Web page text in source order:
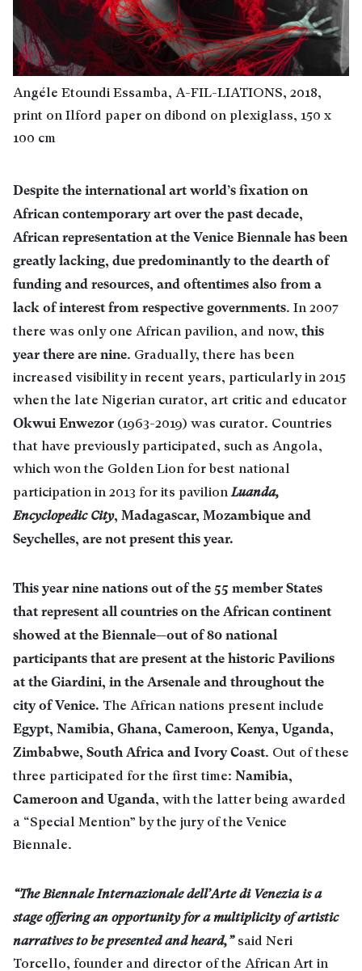
Angéle Etoundi Essamba, A-FIL-LIATIONS, 2018,
print on Ilford paper on dibond on plexiglass, 150 x
100 cm
Despite the international art world’s fixation on
African contemporary art over the past decade,
African representation at the Venice Biennale has been
greatly lacking, due predominantly to the dearth of
funding and resources, and oftentimes also from a
lack of interest from respective governments. In 2007
there was only one African pavilion, and now, this
year there are nine. Gradually, there has been
increased visibility in recent years, particularly in 2015
when the late Nigerian curator, art critic and educator
Okwui Enwezor (1963-2019) was curator. Countries
that have previously participated, such as Angola,
which won the Golden Lion for best national
participation in 2013 for its pavilion Luanda,
Encyclopedic City, Madagascar, Mozambique and
Seychelles, are not present this year.
This year nine nations out of the 55 member States
that represent all countries on the African continent
showed at the Biennale—out of 80 national
participants that are present at the historic Pavilions
at the Giardini, in the Arsenale and throughout the
city of Venice. The African nations present include
Egypt, Namibia, Ghana, Cameroon, Kenya, Uganda,
Zimbabwe, South Africa and Ivory Coast. Out of these
three participated for the first time: Namibia,
Cameroon and Uganda, with the latter being awarded
a “Special Mention” by the jury of the Venice
Biennale.
“The Biennale Internazionale dell’Arte di Venezia is a
stage offering an opportunity for a multiplicity of artistic
narratives to be presented and heard,”said Neri
Torcello, founder and director of the African Art in